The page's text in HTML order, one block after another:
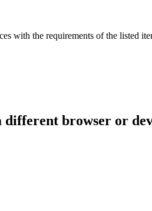
with the requirements of the listed
different browser or